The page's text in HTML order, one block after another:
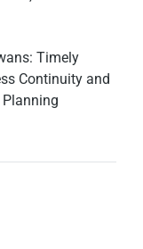
Timely
Continuity and
Planning